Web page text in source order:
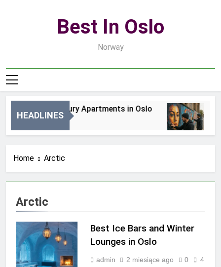
Best In Oslo
Norway
HEADLINES
Best Luxury Apartments in Oslo
Home Arctic
Arctic
Best Ice Bars and Winter
Lounges in Oslo
admin 2 miesiące ago 0
4